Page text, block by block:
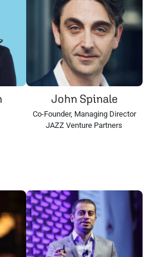
John Spinale
Co-Founder, Managing Director
JAZZ Venture Partners